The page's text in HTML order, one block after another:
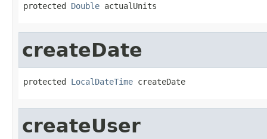
protected Double actualUnits
createDate
protected LocalDateTime createDate
createUser